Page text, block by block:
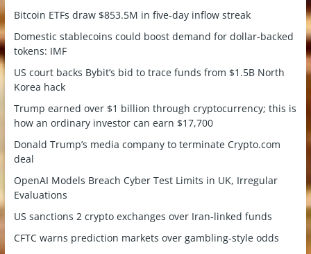
Bitcoin ETFs draw $853.5M in five-day inflow streak
Domestic stablecoins could boost demand for dollar-backed
tokens: IMF
US court backs Bybit’s bid to trace funds from $1.5B North
Korea hack
Trump earned over $1 billion through cryptocurrency; this is
how an ordinary investor can earn $17,700
Donald Trump’s media company to terminate Crypto.com
deal
OpenAI Models Breach Cyber Test Limits in UK, Irregular
Evaluations
US sanctions 2 crypto exchanges over Iran-linked funds
CFTC warns prediction markets over gambling-style odds